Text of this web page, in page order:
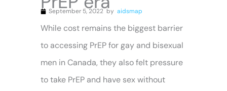
September 5, 2022 by aidsmap
While cost remains the biggest barrier
to accessing PrEP for gay and bisexual
men in Canada, they also felt pressure
to take PrEP and have sex without